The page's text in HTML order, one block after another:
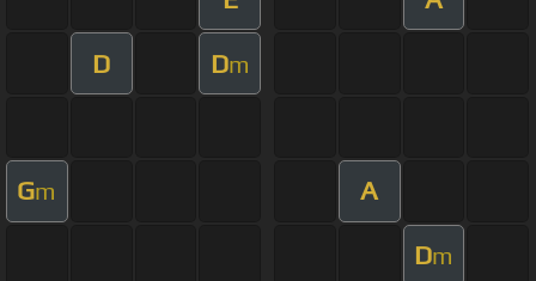
D Dm
Gm A
Dm